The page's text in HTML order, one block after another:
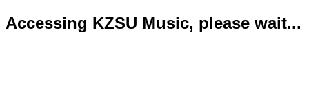
Accessing KZSU Music, please wait...